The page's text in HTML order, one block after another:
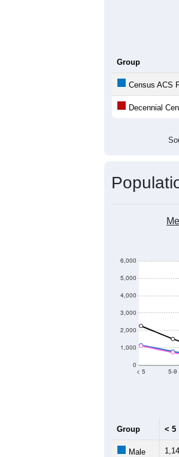
Group
Census ACS
Decennial
0
1,000
2,000
3,000
4,000
5,000
6,000
< 5 5-9
Group < 5
Male